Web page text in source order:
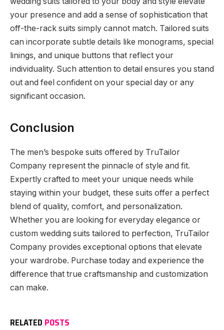
your presence and add a sense of sophistication that
off-the-rack suits simply cannot match. Tailored suits
can incorporate subtle details like monograms, special
linings, and unique buttons that reflect your
individuality. Such attention to detail ensures you stand
out and feel confident on your special day or any
significant occasion.
Conclusion
The men’s bespoke suits offered by TruTailor
Company represent the pinnacle of style and fit.
Expertly crafted to meet your unique needs while
staying within your budget, these suits offer a perfect
blend of quality, comfort, and personalization.
Whether you are looking for everyday elegance or
custom wedding suits tailored to perfection, TruTailor
Company provides exceptional options that elevate
your wardrobe. Purchase today and experience the
difference that true craftsmanship and customization
can make.
RELATED POSTS